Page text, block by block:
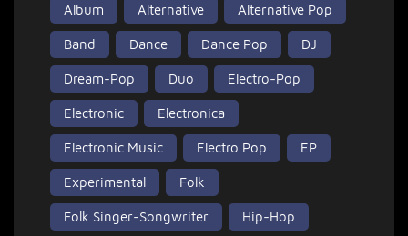
Album Alternative Alternative Pop
Band Dance Dance Pop DJ
Dream-Pop Duo Electro-Pop
Electronic Electronica
Electronic Music Electro Pop EP
Experimental Folk
Folk Singer-Songwriter Hip-Hop